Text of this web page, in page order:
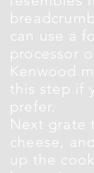
can use a
processor
Kenwood
this step if
prefer.
Next grate
cheese,
up the